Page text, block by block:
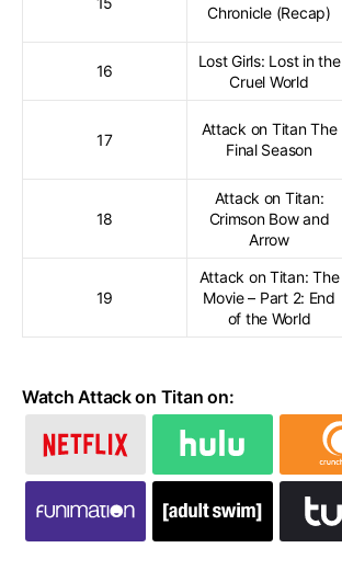
Chronicle (Recap)
16
Lost Girls: Lost in the
Cruel World
17
Attack on Titan The
Final Season
18
Attack on Titan:
Crimson Bow and
Arrow
19
Attack on Titan: The
Movie – Part 2: End
of the World
Watch Attack on Titan on: